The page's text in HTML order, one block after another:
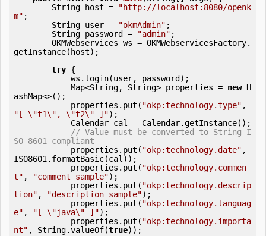
        String host =
"http://localhost:8080/openk
m" ;
        String user =
"okmAdmin" ;
        String password =
"admin" ;
getInstance(host);
try {
            Map<String, String> properties =
new H
ashMap<>();
            properties.put(
"okp:technology.type"
"[ \"t1\", \"t2\" ]");
// Value must be converted to String I
SO 8601 compliant
            properties.put(
"okp:technology.date" ,
ISO8601.formatBasic(cal));
            properties.put(
"okp:technology.commen
t" , "comment sample");
            properties.put(
"okp:technology.descrip
tion" , "description sample");
            properties.put(
"okp:technology.languag
e" , "[ \"java\" ]");
            properties.put(
"okp:technology.importa
nt" , String.valueOf(true));